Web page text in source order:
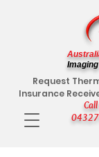
Call
Request
Insurance